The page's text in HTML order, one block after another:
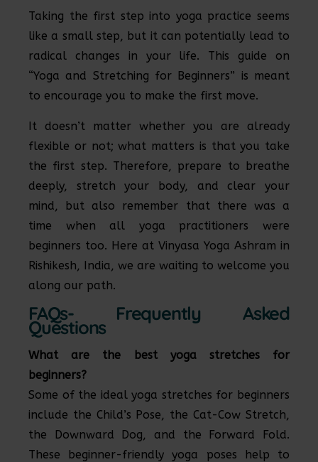
Taking the first step into yoga practice seems
like a small step, but it can potentially lead to
radical changes in your life. This guide on
“Yoga and Stretching for Beginners” is meant
to encourage you to make the first move.
It doesn’t matter whether you are already
flexible or not; what matters is that you take
the first step. Therefore, prepare to breathe
deeply, stretch your body, and clear your
mind, but also remember that there was a
time when all yoga practitioners were
beginners too. Here at Vinyasa Yoga Ashram in
Rishikesh, India, we are waiting to welcome you
along our path.
FAQs- Frequently Asked
Questions
What are the best yoga stretches for
beginners?
Some of the ideal yoga stretches for beginners
include the Child’s Pose, the Cat-Cow Stretch,
the Downward Dog, and the Forward Fold.
These beginner-friendly yoga poses help to